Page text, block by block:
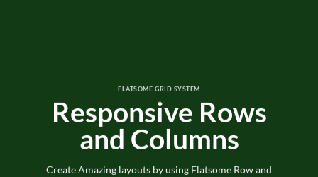
FLATSOME GRID SYSTEM
Responsive Rows
and Columns
Create Amazing layouts by using Flatsome Row and